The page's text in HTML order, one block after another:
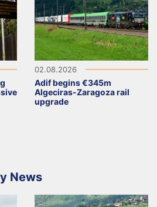
02.08.2026
Adif begins €345m
Algeciras-Zaragoza rail
upgrade
News